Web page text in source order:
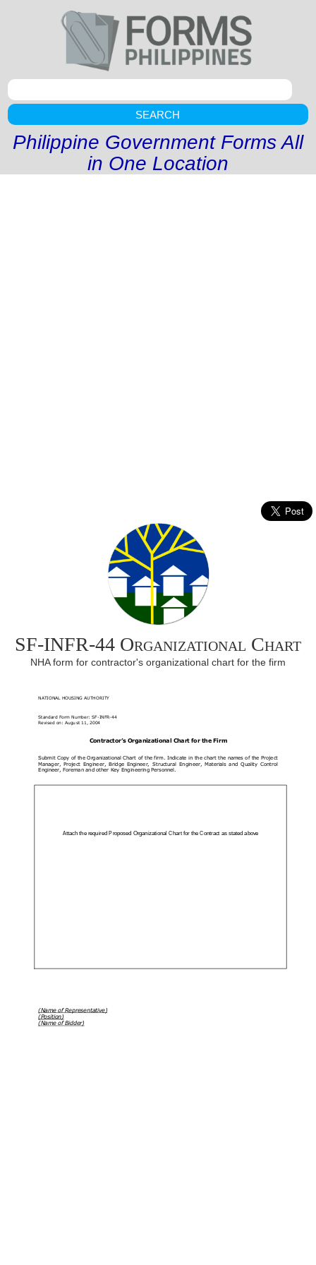
SEARCH
Philippine Government Forms All
in One Location
SF-INFR-44 Organizational Chart
NHA form for contractor's organizational chart for the firm